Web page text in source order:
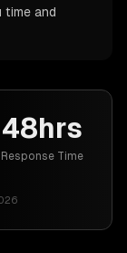
and
48hrs
Response Time